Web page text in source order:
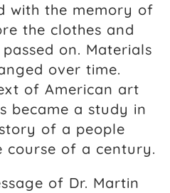
with the memory of
the clothes and
on. Materials
over time.
of American art
became a study in
of a people
course of a century.
of Dr. Martin